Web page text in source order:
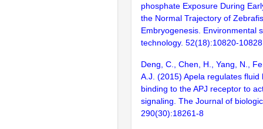
phosphate Exposure During
the Normal Trajectory of
Embryogenesis. Environmental
technology. 52(18):10820-10828
Deng, C., Chen, H., Yang, N.,
A.J. (2015) Apela regulates fluid
binding to the APJ receptor to
signaling. The Journal of
290(30):18261-8